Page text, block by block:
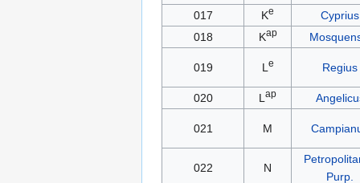
017 Ke
Cyprius
018
Kap
019 L e Regius
020 L ap
021 M
022 N
Purp.